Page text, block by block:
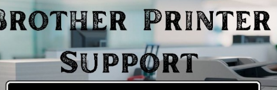
U.S.A.’s dedicated assistance channels. Whether you need help with
drivers, troubleshooting issues, or speaking to a support agent,
Support +1-844-513-1589 USA easily.#Brother Printer Support Contact
your Brother printer? Reach Brother’s dedicated team using the
online. Brother Printer Support Numbers USA For quick, direct
Number: +1-844-513-1589 USA Brother Customer Service Number:
Care Number: +1-844-513-1589 USA Brother Printer Tech Support
you need to register your product, set up a new printer,